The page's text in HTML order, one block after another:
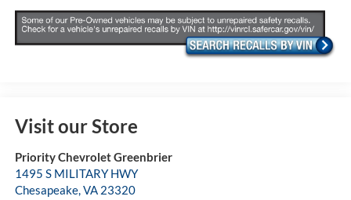
Visit our Store
Priority Chevrolet Greenbrier
1495 S MILITARY HWY
Chesapeake,VA 23320